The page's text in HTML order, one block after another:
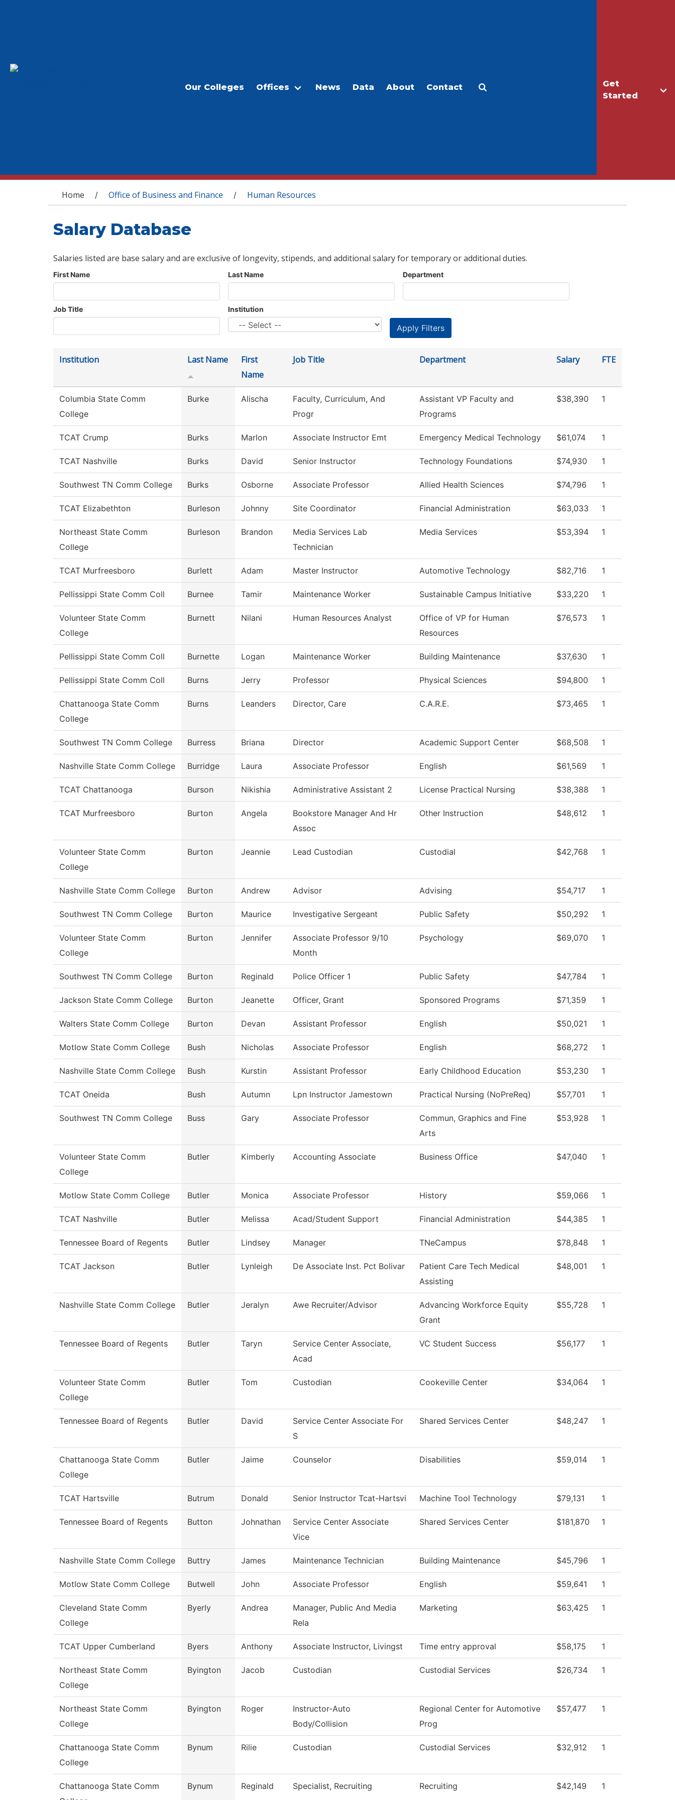
Get
Started
Our Colleges Offices News Data About Contact
You are here
Home / Office of Business and Finance / Human Resources
Salary Database
Salaries listed are base salary and are exclusive of longevity, stipends, and additional salary for temporary or additional duties.
First Name Last Name Department
Job Title Institution
Institution Last Name
First
Name
Job Title Department Salary FTE
Columbia State Comm
College
Burke Alischa
Faculty, Curriculum, And
Progr
Assistant VP Faculty and
Programs
$38,390 1
TCAT Crump Burks Marlon Associate Instructor Emt Emergency Medical Technology $61,074 1
TCAT Nashville Burks David Senior Instructor Technology Foundations $74,930 1
Southwest TN Comm College Burks Osborne Associate Professor Allied Health Sciences $74,796 1
TCAT Elizabethton Burleson Johnny Site Coordinator Financial Administration $63,033 1
Northeast State Comm
College
Burleson Brandon
Media Services Lab
Technician
Media Services $53,394 1
TCAT Murfreesboro Burlett Adam Master Instructor Automotive Technology $82,716 1
Pellissippi State Comm Coll Burnee Tamir Maintenance Worker Sustainable Campus Initiative $33,220 1
Volunteer State Comm
College
Burnett Nilani Human Resources Analyst
Office of VP for Human
Resources
$76,573 1
Pellissippi State Comm Coll Burnette Logan Maintenance Worker Building Maintenance $37,630 1
Pellissippi State Comm Coll Burns Jerry Professor Physical Sciences $94,800 1
Chattanooga State Comm
College
Burns Leanders Director, Care C.A.R.E. $73,465 1
Southwest TN Comm College Burress Briana Director Academic Support Center $68,508 1
Nashville State Comm College Burridge Laura Associate Professor English $61,569 1
TCAT Chattanooga Burson Nikishia Administrative Assistant 2 License Practical Nursing $38,388 1
TCAT Murfreesboro Burton Angela
Bookstore Manager And Hr
Assoc
Other Instruction $48,612 1
Volunteer State Comm
College
Burton Jeannie Lead Custodian Custodial $42,768 1
Nashville State Comm College Burton Andrew Advisor Advising $54,717 1
Southwest TN Comm College Burton Maurice Investigative Sergeant Public Safety $50,292 1
Volunteer State Comm
College
Burton Jennifer
Associate Professor 9/10
Month
Psychology $69,070 1
Southwest TN Comm College Burton Reginald Police Officer 1 Public Safety $47,784 1
Jackson State Comm College Burton Jeanette Officer, Grant Sponsored Programs $71,359 1
Walters State Comm College Burton Devan Assistant Professor English $50,021 1
Motlow State Comm College Bush Nicholas Associate Professor English $68,272 1
Nashville State Comm College Bush Kurstin Assistant Professor Early Childhood Education $53,230 1
TCAT Oneida Bush Autumn Lpn Instructor Jamestown Practical Nursing (NoPreReq) $57,701 1
Southwest TN Comm College Buss Gary Associate Professor
Commun, Graphics and Fine
Arts
$53,928 1
Volunteer State Comm
College
Butler Kimberly Accounting Associate Business Office $47,040 1
Motlow State Comm College Butler Monica Associate Professor History $59,066 1
TCAT Nashville Butler Melissa Acad/Student Support Financial Administration $44,385 1
Tennessee Board of Regents Butler Lindsey Manager TNeCampus $78,848 1
TCAT Jackson Butler Lynleigh De Associate Inst. Pct Bolivar
Patient Care Tech Medical
Assisting
$48,001 1
Nashville State Comm College Butler Jeralyn Awe Recruiter/Advisor
Advancing Workforce Equity
Grant
$55,728 1
Tennessee Board of Regents Butler Taryn
Service Center Associate,
Acad
VC Student Success $56,177 1
Volunteer State Comm
College
Butler Tom Custodian Cookeville Center $34,064 1
Tennessee Board of Regents Butler David
Service Center Associate For
S
Shared Services Center $48,247 1
Chattanooga State Comm
College
Butler Jaime Counselor Disabilities $59,014 1
TCAT Hartsville Butrum Donald Senior Instructor Tcat-Hartsvi Machine Tool Technology $79,131 1
Tennessee Board of Regents Button Johnathan
Service Center Associate
Vice
Shared Services Center $181,870 1
Nashville State Comm College Buttry James Maintenance Technician Building Maintenance $45,796 1
Motlow State Comm College Butwell John Associate Professor English $59,641 1
Cleveland State Comm
College
Byerly Andrea
Manager, Public And Media
Rela
Marketing $63,425 1
TCAT Upper Cumberland Byers Anthony Associate Instructor, Livingst Time entry approval $58,175 1
Northeast State Comm
College
Byington Jacob Custodian Custodial Services $26,734 1
Northeast State Comm
College
Byington Roger
Instructor-Auto
Body/Collision
Regional Center for Automotive
Prog
$57,477 1
Chattanooga State Comm
College
Bynum Rilie Custodian Custodial Services $32,912 1
Chattanooga State Comm
Bynum Reginald Specialist, Recruiting Recruiting $42,149 1